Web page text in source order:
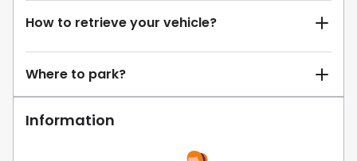
How to retrieve your vehicle?
Where to park?
Information